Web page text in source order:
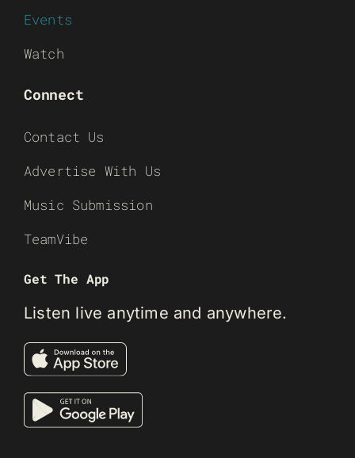
Events
Watch
Connect
Contact Us
Advertise With Us
Music Submission
TeamVibe
Get The App
Listen live anytime and anywhere.